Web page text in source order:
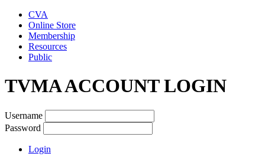
CVA
Online Store
Membership
Resources
Public
TVMA ACCOUNT LOGIN
Username
Password
Login